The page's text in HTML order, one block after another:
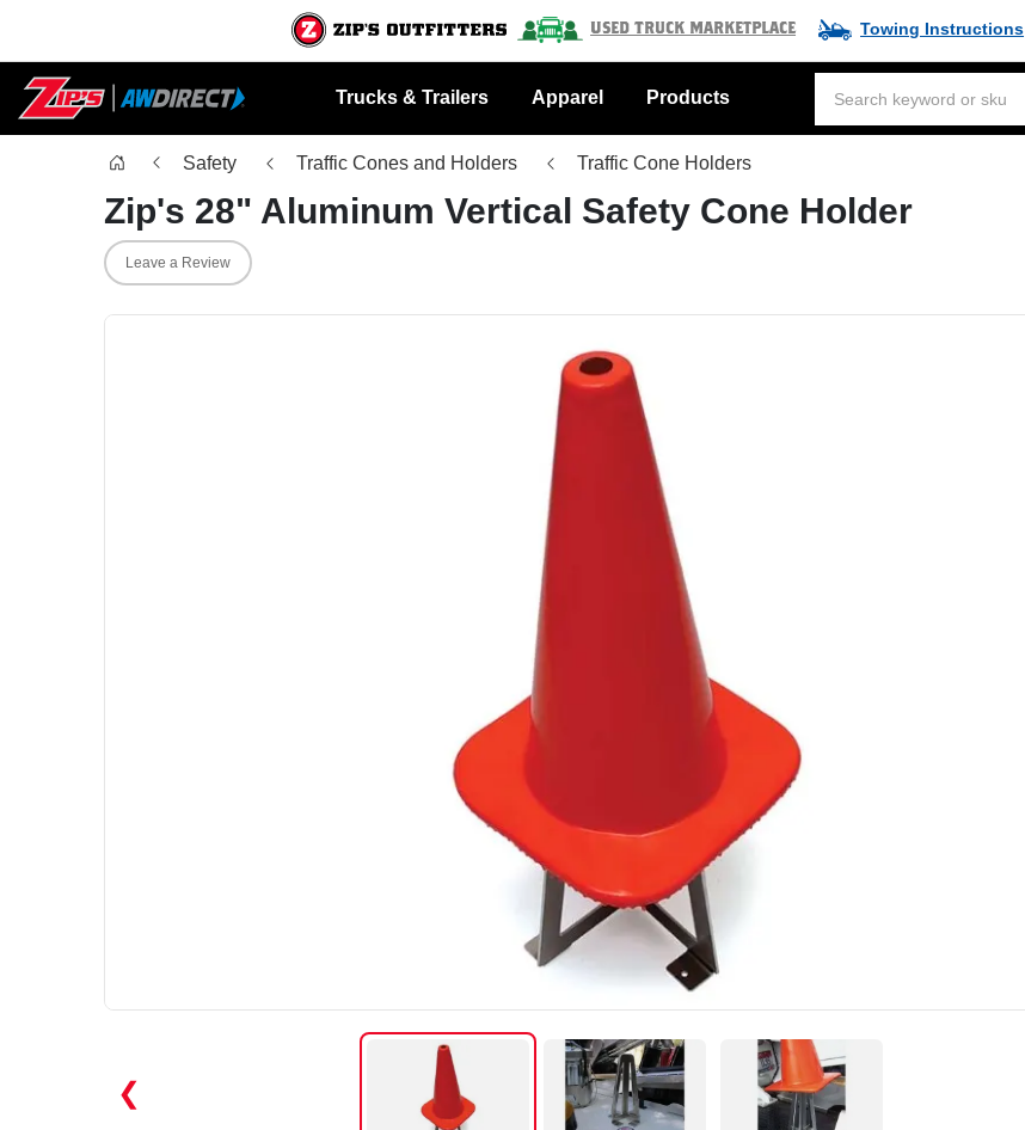
Used Truck Marketplace Towing Instructions
Trucks & Trailers Apparel
Products
Safety
Traffic Cones and Holders Traffic Cone Holders
Zip's 28" Aluminum Vertical Safety Cone Holder
Leave a Review
❮